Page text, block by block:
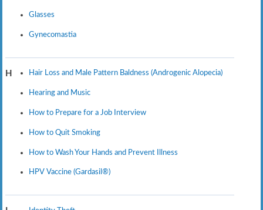
Glasses
Gynecomastia
H Hair Loss and Male Pattern Baldness (Androgenic Alopecia)
Hearing and Music
How to Prepare for a Job Interview
How to Quit Smoking
How to Wash Your Hands and Prevent Illness
HPV Vaccine (Gardasil®)